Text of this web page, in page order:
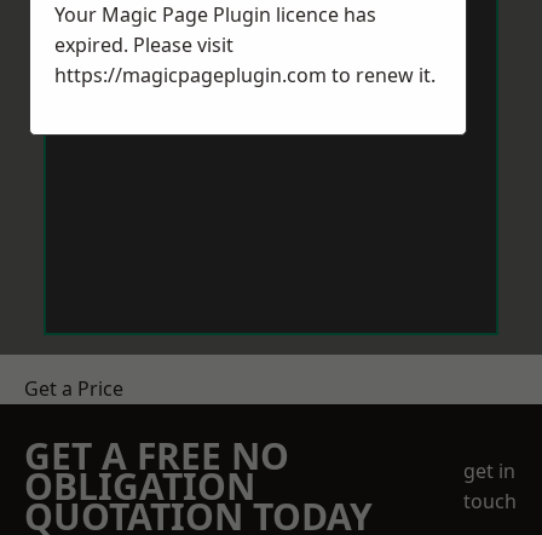
Get a Price
GET A FREE NO
OBLIGATION
QUOTATION TODAY
get in
touch
Your Magic Page Plugin licence has
expired. Please visit
https://magicpageplugin.com to renew it.